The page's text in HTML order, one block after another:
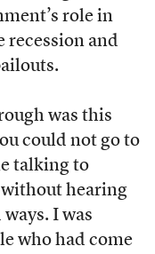
role in
recession and
was this
could not go to
talking to
hearing
I was
who had come